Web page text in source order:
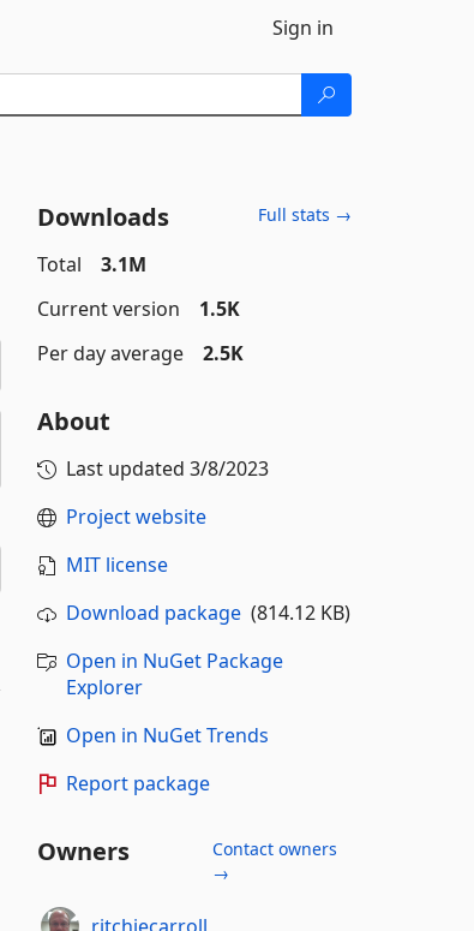
Sign in
Downloads Full stats →
Total
3.1M
Current version
1.5K
Per day average
2.5K
About
Last updated 3/8/2023
Project website
MIT license
Download package(814.12 KB)
Open in NuGet Package
Explorer
Open in NuGet Trends
Report package
Owners
Contact owners
→
ritchiecarroll